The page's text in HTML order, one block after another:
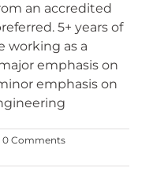
an accredited
5+ years of
working as a
emphasis on
emphasis on
0 Comments